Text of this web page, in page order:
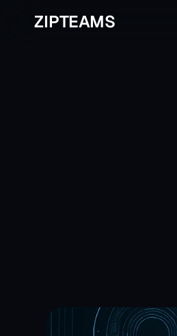
ZIPTEAMS